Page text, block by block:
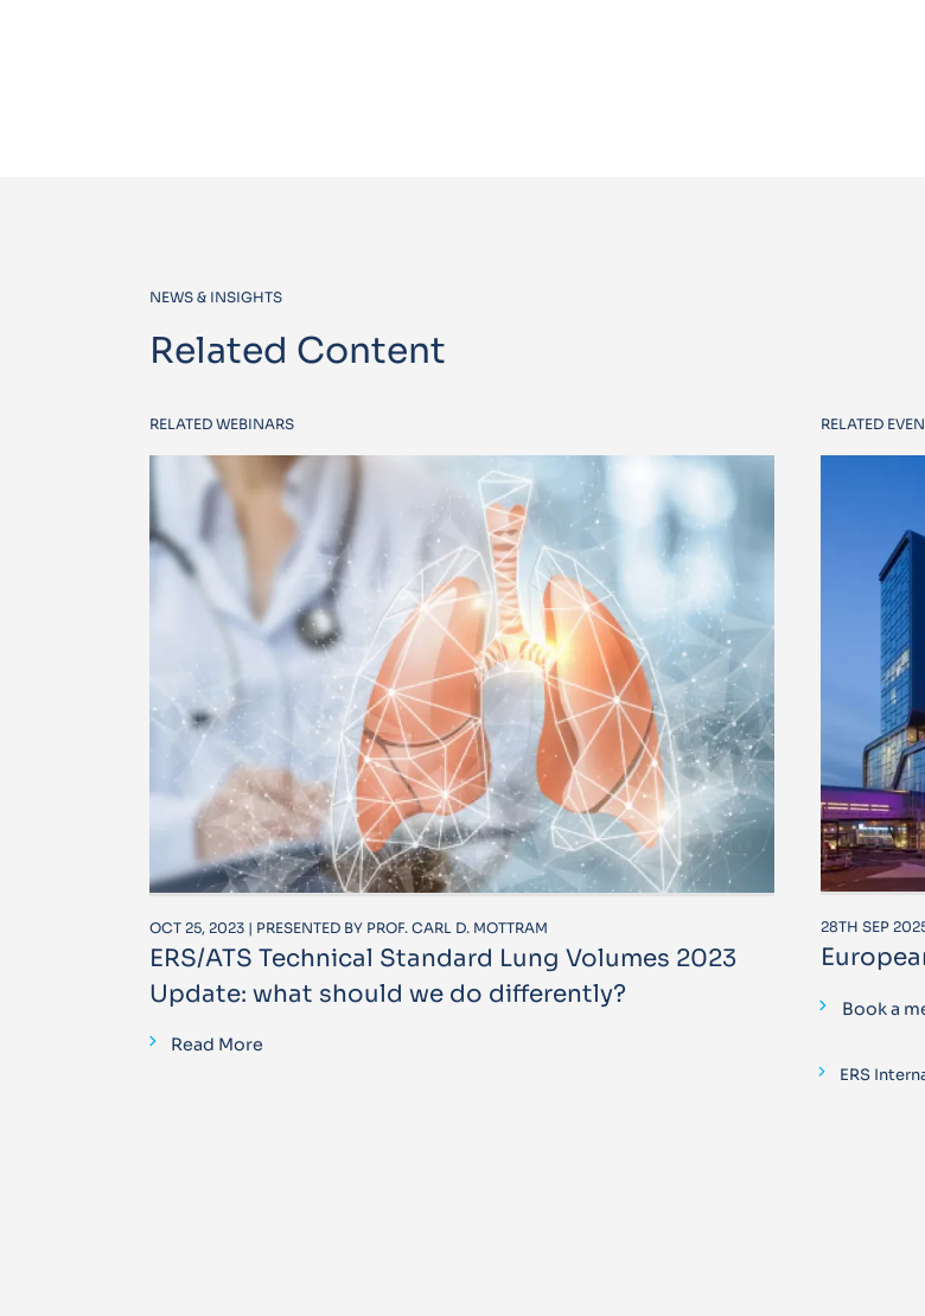
NEWS & INSIGHTS
Related Content
RELATED WEBINARS
OCT 25, 2023 | PRESENTED BY PROF. CARL D. MOTTRAM
ERS/ATS Technical Standard Lung Volumes 2023
Update: what should we do differently?
Read More
RELATED
28TH SEP
Book a
ERS